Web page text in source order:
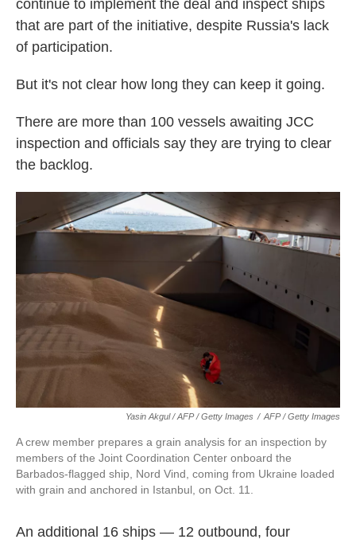
continue to implement the deal and inspect ships
that are part of the initiative, despite Russia's lack
of participation.
But it's not clear how long they can keep it going.
There are more than 100 vessels awaiting JCC
inspection and officials say they are trying to clear
the backlog.
Yasin Akgul / AFP / Getty Images / AFP / Getty Images
A crew member prepares a grain analysis for an inspection by
members of the Joint Coordination Center onboard the
Barbados-flagged ship, Nord Vind, coming from Ukraine loaded
with grain and anchored in Istanbul, on Oct. 11.
An additional 16 ships — 12 outbound, four